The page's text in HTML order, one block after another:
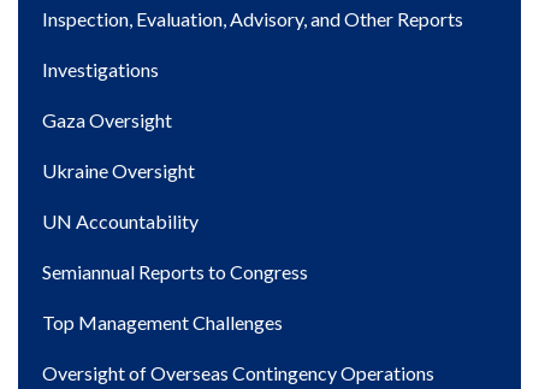
Inspection, Evaluation, Advisory, and Other Reports
Investigations
Gaza Oversight
Ukraine Oversight
UN Accountability
Semiannual Reports to Congress
Top Management Challenges
Oversight of Overseas Contingency Operations